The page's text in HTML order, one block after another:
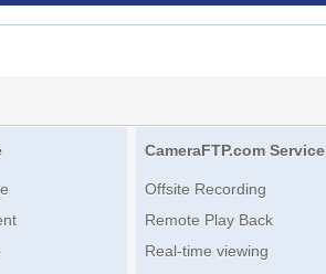
CameraFTP.com Service
Offsite Recording
Remote Play Back
Real-time viewing